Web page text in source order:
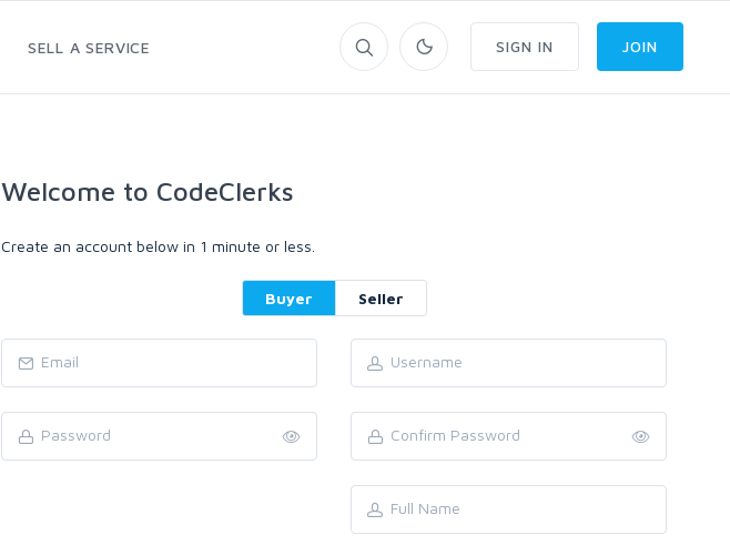
SELL A SERVICE SIGN IN JOIN
Welcome to CodeClerks
Create an account below in 1 minute or less.
Buyer Seller